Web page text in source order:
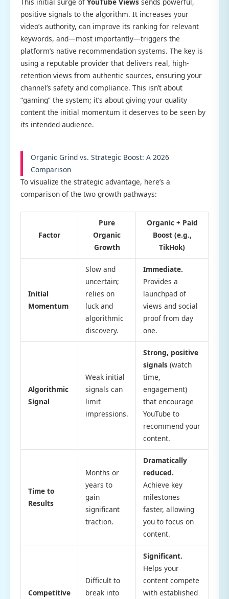
positive signals to the algorithm. It increases your
video’s authority, can improve its ranking for relevant
keywords, and—most importantly—triggers the
platform’s native recommendation systems. The key is
using a reputable provider that delivers real, high-
retention views from authentic sources, ensuring your
channel’s safety and compliance. This isn’t about
“gaming” the system; it’s about giving your quality
content the initial momentum it deserves to be seen by
its intended audience.
Organic Grind vs. Strategic Boost: A 2026
Comparison
To visualize the strategic advantage, here’s a
comparison of the two growth pathways:
Factor
Pure
Organic
Growth
Organic + Paid
Boost (e.g.,
TikHok)
Initial
Momentum
Slow and
uncertain;
relies on
luck and
algorithmic
discovery.
Immediate.
Provides a
launchpad of
views and social
proof from day
one.
Algorithmic
Signal
Weak initial
signals can
limit
impressions.
Strong, positive
signals(watch
time,
engagement)
that encourage
YouTube to
recommend your
content.
Time to
Results
Months or
years to
gain
significant
traction.
Dramatically
reduced.
Achieve key
milestones
faster, allowing
you to focus on
content.
Competitive
Difficult to
break into
Significant.
Helps your
content compete
with established